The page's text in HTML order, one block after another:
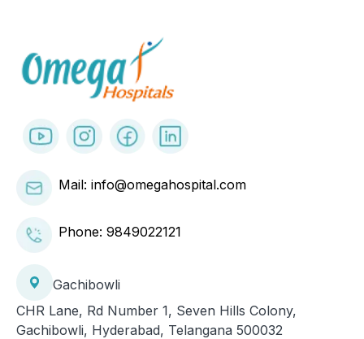
Mail: info@omegahospital.com
Phone: 9849022121
Gachibowli
CHR Lane, Rd Number 1, Seven Hills Colony,
Gachibowli, Hyderabad, Telangana 500032